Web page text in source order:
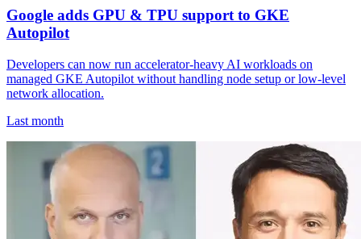
Google adds GPU & TPU support to GKE
Autopilot
Developers can now run accelerator-heavy AI workloads on
managed GKE Autopilot without handling node setup or low-level
network allocation.
Last month